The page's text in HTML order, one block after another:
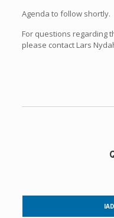
Agenda to follow shortly.
For questions regarding
please contact Lars